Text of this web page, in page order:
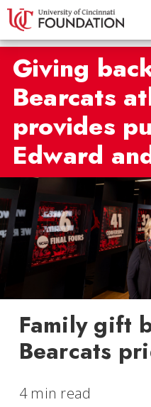
Giving
Bearcats
provides
Edward
Family gift
Bearcats
4 min read